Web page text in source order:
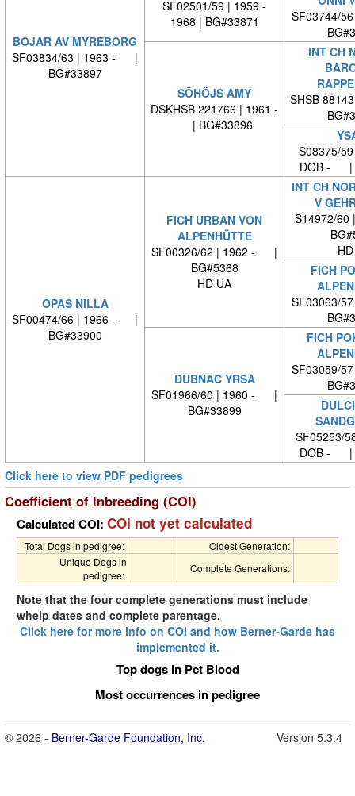
BOJAR AV MYREBORG
SF03834/63 | 1963 - |
BG#33897
SF02501/59 | 1959 -
1968 | BG#33871
SF03744/
SÖHÖJS AMY
DSKHSB 221766 | 1961 -
| BG#33896
INT CH
SHSB
S08375/
DOB - |
OPAS NILLA
SF00474/66 | 1966 - |
BG#33900
FICH URBAN VON
ALPENHÜTTE
SF00326/62 | 1962 - |
BG#5368
HD UA
INT CH
V
S14972/
FICH
SF03063/
DUBNAC YRSA
SF01966/60 | 1960 - |
BG#33899
FICH
SF03059/
SF05253/
DOB - |
Click here to view PDF pedigrees
Coefficient of Inbreeding (COI)
Calculated COI: COI not yet calculated
Total Dogs in pedigree:
Oldest Generation:
Unique Dogs in
pedigree:
Complete Generations:
Note that the four complete generations must include
whelp dates and complete parentage.
Click here for more info on COI and how Berner-Garde has
implemented it.
Top dogs in Pct Blood
Most occurrences in pedigree
© 2026 - Berner-Garde Foundation, Inc. Version 5.3.4